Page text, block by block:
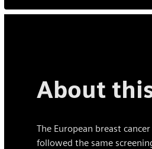
About
The European breast
followed the same